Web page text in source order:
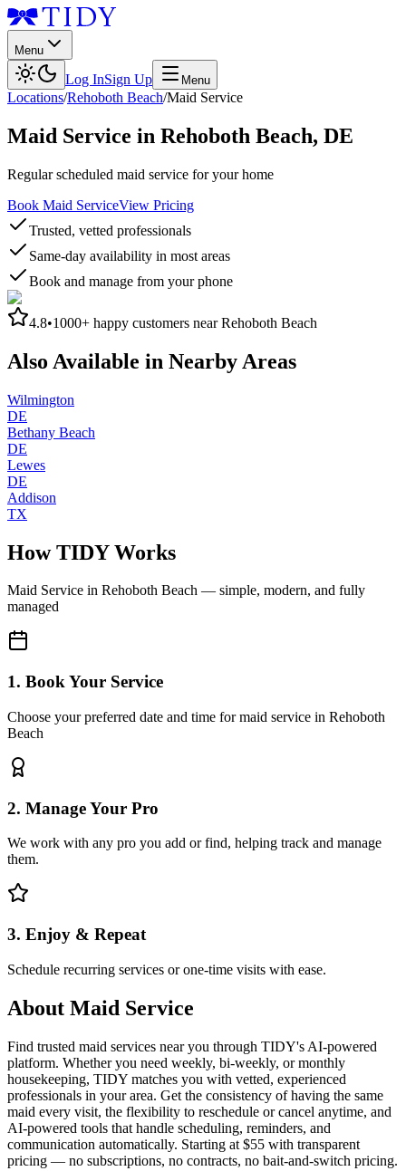
Menu
Log InSign Up Menu
Locations/Rehoboth Beach/Maid Service
Maid Service in Rehoboth Beach, DE
Regular scheduled maid service for your home
Book Maid ServiceView Pricing
Trusted, vetted professionals
Same-day availability in most areas
Book and manage from your phone
4.8•1000+ happy customers nearRehoboth Beach
Also Available in Nearby Areas
Wilmington
DE
Bethany Beach
DE
Lewes
DE
Addison
TX
How TIDY Works
Maid Service in Rehoboth Beach — simple, modern, and fully
managed
1. Book Your Service
Choose your preferred date and time for maid service in Rehoboth
Beach
2. Manage Your Pro
We work with any pro you add or find, helping track and manage
them.
3. Enjoy & Repeat
Schedule recurring services or one-time visits with ease.
About Maid Service
Find trusted maid services near you through TIDY's AI-powered
platform. Whether you need weekly, bi-weekly, or monthly
housekeeping, TIDY matches you with vetted, experienced
professionals in your area. Get the consistency of having the same
maid every visit, the flexibility to reschedule or cancel anytime, and
AI-powered tools that handle scheduling, reminders, and
communication automatically. Starting at $55 with transparent
pricing — no subscriptions, no contracts, no bait-and-switch pricing.